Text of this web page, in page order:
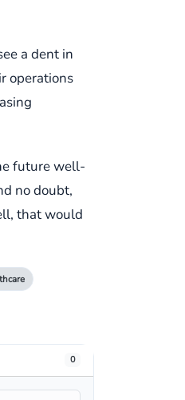
a dent in
operations
future well-
no doubt,
that would
0